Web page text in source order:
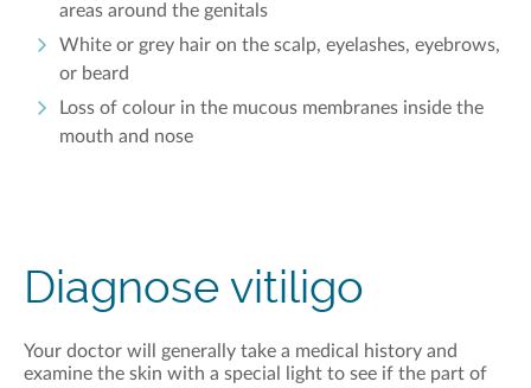
areas around the genitals
White or grey hair on the scalp, eyelashes, eyebrows,
or beard
Loss of colour in the mucous membranes inside the
mouth and nose
Diagnose vitiligo
Your doctor will generally take a medical history and
examine the skin with a special light to see if the part of